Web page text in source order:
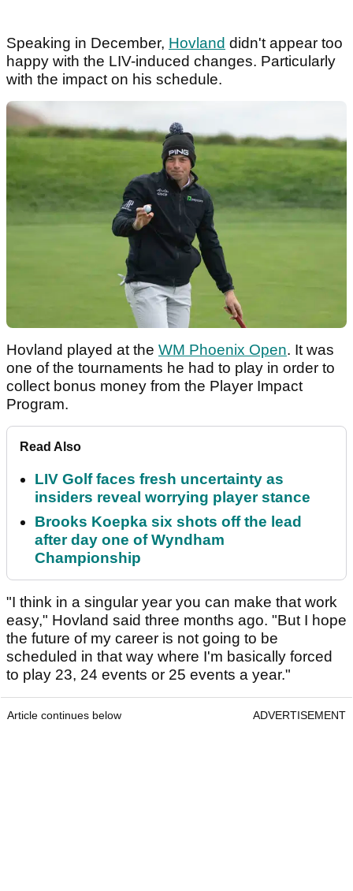
Speaking in December, Hovland didn't appear too
happy with the LIV-induced changes. Particularly
with the impact on his schedule.
Hovland played at the WM Phoenix Open. It was
one of the tournaments he had to play in order to
collect bonus money from the Player Impact
Program.
Read Also
LIV Golf faces fresh uncertainty as
insiders reveal worrying player stance
Brooks Koepka six shots off the lead
after day one of Wyndham
Championship
"I think in a singular year you can make that work
easy," Hovland said three months ago. "But I hope
the future of my career is not going to be
scheduled in that way where I'm basically forced
to play 23, 24 events or 25 events a year."
Article continues below ADVERTISEMENT